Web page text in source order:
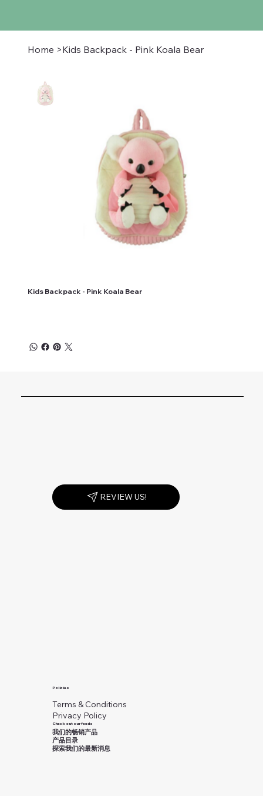
Home >Kids Backpack - Pink Koala Bear
Kids Backpack - Pink Koala Bear
REVIEW US!
Policies
Terms & Conditions
Privacy Policy
Check out our feeds
我们的畅销产品
产品目录
探索我们的最新消息